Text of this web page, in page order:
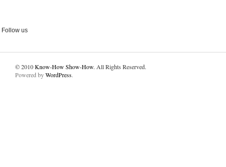
Follow us
© 2010Know-How Show-How. All Rights Reserved.
Powered byWordPress.